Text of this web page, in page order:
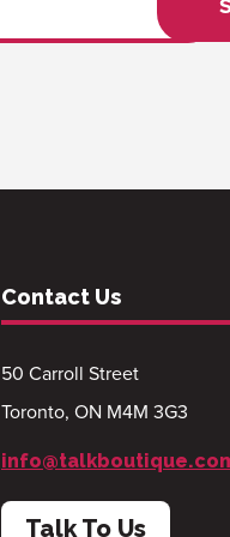
Contact Us
50 Carroll Street
Toronto, ON M4M 3G3
Talk To Us